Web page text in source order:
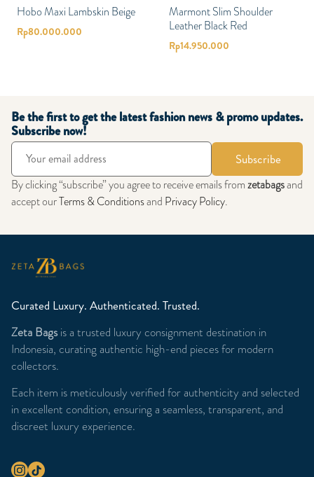
Hobo Maxi Lambskin Beige
Rp80.000.000
Marmont Slim Shoulder
Leather Black Red
Rp14.950.000
Be the first to get the latest fashion news & promo updates.
Subscribe now!
Subscribe
By clicking “subscribe” you agree to receive emails fromzetabagsand
accept ourTerms & Conditionsand Privacy Policy.
Curated Luxury. Authenticated. Trusted.
Zeta Bagsis a trusted luxury consignment destination in
Indonesia, curating authentic high-end pieces for modern
collectors.
Each item is meticulously verified for authenticity and selected
in excellent condition, ensuring a seamless, transparent, and
discreet luxury experience.